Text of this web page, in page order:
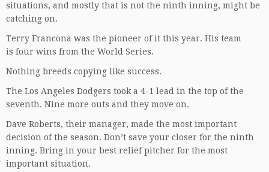
situations, and mostly that is not the ninth inning, might be
catching on.
Terry Francona was the pioneer of it this year. His team
is four wins from the World Series.
Nothing breeds copying like success.
The Los Angeles Dodgers took a 4-1 lead in the top of the
seventh. Nine more outs and they move on.
Dave Roberts, their manager, made the most important
decision of the season. Don’t save your closer for the ninth
inning. Bring in your best relief pitcher for the most
important situation.